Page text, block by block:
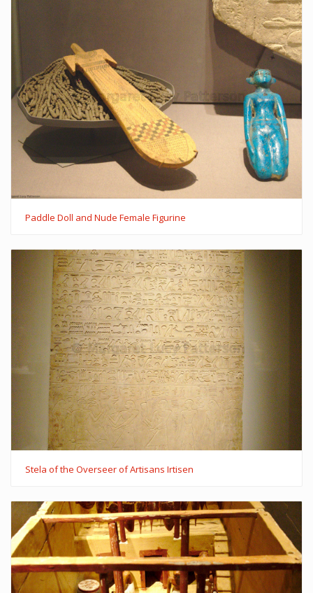
Paddle Doll and Nude Female Figurine
Stela of the Overseer of Artisans Irtisen